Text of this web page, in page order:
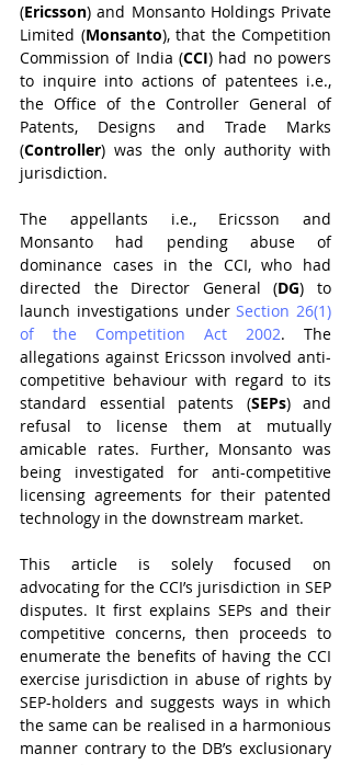
(Ericsson) and Monsanto Holdings Private
Limited (Monsanto), that the Competition
Commission of India (CCI) had no powers
to inquire into actions of patentees i.e.,
the Office of the Controller General of
Patents, Designs and Trade Marks
(Controller) was the only authority with
jurisdiction.
The appellants i.e., Ericsson and
Monsanto had pending abuse of
dominance cases in the CCI, who had
directed the Director General (DG) to
launch investigations under Section 26(1)
of the Competition Act 2002. The
allegations against Ericsson involved anti-
competitive behaviour with regard to its
standard essential patents (SEPs) and
refusal to license them at mutually
amicable rates. Further, Monsanto was
being investigated for anti-competitive
licensing agreements for their patented
technology in the downstream market.
This article is solely focused on
advocating for the CCI’s jurisdiction in SEP
disputes. It first explains SEPs and their
competitive concerns, then proceeds to
enumerate the benefits of having the CCI
exercise jurisdiction in abuse of rights by
SEP-holders and suggests ways in which
the same can be realised in a harmonious
manner contrary to the DB’s exclusionary